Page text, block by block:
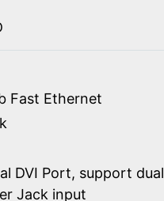
Fast Ethernet
DVI Port, support dual
Jack input